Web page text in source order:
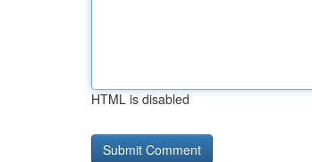
HTML is disabled